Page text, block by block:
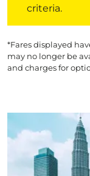
criteria.
*Fares displayed
may no longer be
and charges for